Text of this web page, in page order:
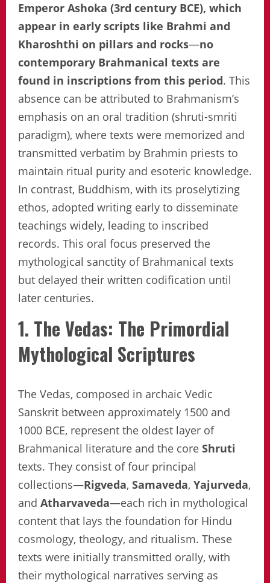
Emperor Ashoka (3rd century BCE), which
appear in early scripts like Brahmi and
Kharoshthi on pillars and rocks—no
contemporary Brahmanical texts are
found in inscriptions from this period. This
absence can be attributed to Brahmanism’s
emphasis on an oral tradition (shruti-smriti
paradigm), where texts were memorized and
transmitted verbatim by Brahmin priests to
maintain ritual purity and esoteric knowledge.
In contrast, Buddhism, with its proselytizing
ethos, adopted writing early to disseminate
teachings widely, leading to inscribed
records. This oral focus preserved the
mythological sanctity of Brahmanical texts
but delayed their written codification until
later centuries.
1. The Vedas: The Primordial
Mythological Scriptures
The Vedas, composed in archaic Vedic
Sanskrit between approximately 1500 and
1000 BCE, represent the oldest layer of
Brahmanical literature and the core Shruti
texts. They consist of four principal
collections—Rigveda, Samaveda, Yajurveda,
and Atharvaveda—each rich in mythological
content that lays the foundation for Hindu
cosmology, theology, and ritualism. These
texts were initially transmitted orally, with
their mythological narratives serving as